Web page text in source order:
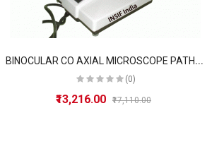
B
INOCULAR CO AXIAL MICROSCOPE PATHOLOGICAL DOCTOR
(0)
₹13,216.00 ₹17,110.00